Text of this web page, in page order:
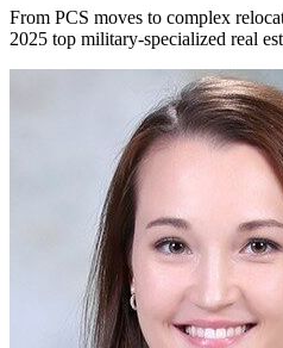
From PCS moves to complex
2025 top military-specialized real